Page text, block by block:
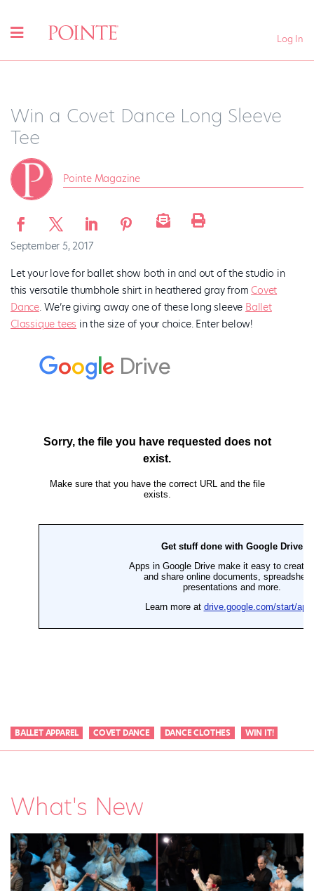
Log In
Win a Covet Dance Long Sleeve
Tee
Pointe Magazine
September 5, 2017
Let your love for ballet show both in and out of the studio in
this versatile thumbhole shirt in heathered gray from Covet
Dance. We’re giving away one of these long sleeve Ballet
Classique tees in the size of your choice. Enter below!
BALLET APPAREL COVET DANCE DANCE CLOTHES WIN IT!
What's New